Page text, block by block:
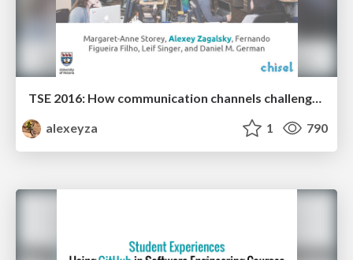
TSE 2016: How communication channels challenge a participatory culture in software development
alexeyza
1 790